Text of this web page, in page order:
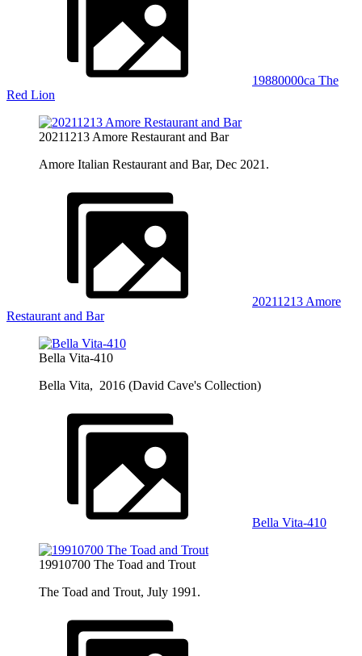
19880000ca The
Red Lion
20211213 Amore Restaurant and Bar
Amore Italian Restaurant and Bar, Dec 2021.
20211213 Amore
Restaurant and Bar
Bella Vita-410
Bella Vita, 2016 (David Cave's Collection)
Bella Vita-410
19910700 The Toad and Trout
The Toad and Trout, July 1991.